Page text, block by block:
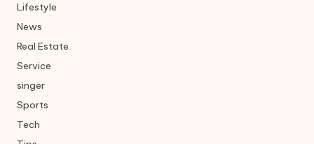
Lifestyle
News
Real Estate
Service
singer
Sports
Tech